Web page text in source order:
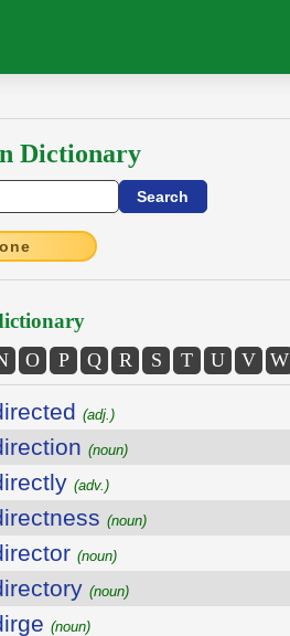
Dictionary
O P Q R S T U V W
(adj.)
(noun)
(adv.)
(noun)
(noun)
(noun)
(noun)